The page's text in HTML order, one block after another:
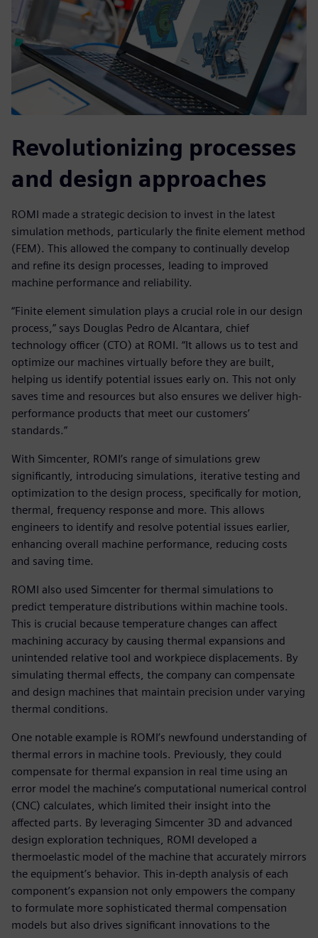
Revolutionizing processes
and design approaches
ROMI made a strategic decision to invest in the latest
simulation methods, particularly the finite element method
(FEM). This allowed the company to continually develop
and refine its design processes, leading to improved
machine performance and reliability.
“Finite element simulation plays a crucial role in our design
process,” says Douglas Pedro de Alcantara, chief
technology officer (CTO) at ROMI. “It allows us to test and
optimize our machines virtually before they are built,
helping us identify potential issues early on. This not only
saves time and resources but also ensures we deliver high-
performance products that meet our customers’
standards.”
With Simcenter, ROMI’s range of simulations grew
significantly, introducing simulations, iterative testing and
optimization to the design process, specifically for motion,
thermal, frequency response and more. This allows
engineers to identify and resolve potential issues earlier,
enhancing overall machine performance, reducing costs
and saving time.
ROMI also used Simcenter for thermal simulations to
predict temperature distributions within machine tools.
This is crucial because temperature changes can affect
machining accuracy by causing thermal expansions and
unintended relative tool and workpiece displacements. By
simulating thermal effects, the company can compensate
and design machines that maintain precision under varying
thermal conditions.
One notable example is ROMI’s newfound understanding of
thermal errors in machine tools. Previously, they could
compensate for thermal expansion in real time using an
error model the machine’s computational numerical control
(CNC) calculates, which limited their insight into the
affected parts. By leveraging Simcenter 3D and advanced
design exploration techniques, ROMI developed a
thermoelastic model of the machine that accurately mirrors
the equipment’s behavior. This in-depth analysis of each
component’s expansion not only empowers the company
to formulate more sophisticated thermal compensation
models but also drives significant innovations to the